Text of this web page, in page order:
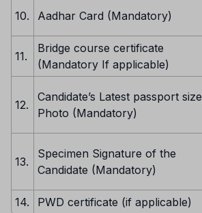
10. Aadhar Card (Mandatory)
11.
Bridge course certificate
(Mandatory If applicable)
12.
Candidate’s Latest passport size
Photo (Mandatory)
13.
Specimen Signature of the
Candidate (Mandatory)
14. PWD certificate (if applicable)